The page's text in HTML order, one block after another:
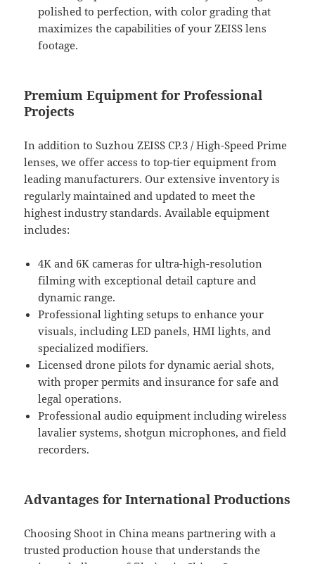
polished to perfection, with color grading that
maximizes the capabilities of your ZEISS lens
footage.
Premium Equipment for Professional
Projects
In addition to Suzhou ZEISS CP.3 / High-Speed Prime
lenses, we offer access to top-tier equipment from
leading manufacturers. Our extensive inventory is
regularly maintained and updated to meet the
highest industry standards. Available equipment
includes:
4K and 6K cameras for ultra-high-resolution
filming with exceptional detail capture and
dynamic range.
Professional lighting setups to enhance your
visuals, including LED panels, HMI lights, and
specialized modifiers.
Licensed drone pilots for dynamic aerial shots,
with proper permits and insurance for safe and
legal operations.
Professional audio equipment including wireless
lavalier systems, shotgun microphones, and field
recorders.
Advantages for International Productions
Choosing Shoot in China means partnering with a
trusted production house that understands the